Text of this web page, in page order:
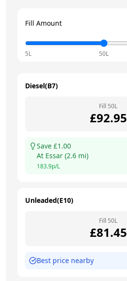
Fill Amount
5L 50L
Diesel(B7)
Fill 50L
£92.95
Save £1.00
At Essar (2.6 mi)
183.9p/L
Unleaded(E10)
Fill 50L
£81.45
Best price nearby